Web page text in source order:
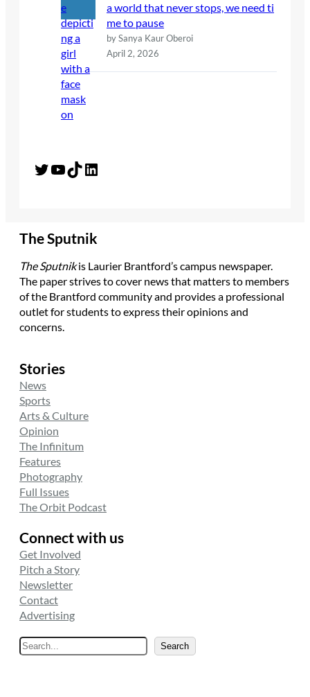
a world that never stops, we need ti
me to pause
by Sanya Kaur Oberoi
April 2, 2026
Twitter YouTube TikTok LinkedIn
The Sputnik
The Sputnikis Laurier Brantford’s campus newspaper.
The paper strives to cover news that matters to members
of the Brantford community and provides a professional
outlet for students to express their opinions and
concerns.
Stories
News
Sports
Arts & Culture
Opinion
The Infinitum
Features
Photography
Full Issues
The Orbit Podcast
Connect with us
Get Involved
Pitch a Story
Newsletter
Contact
Advertising
e
Search